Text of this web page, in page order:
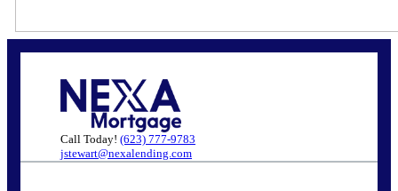
Call Today! (623) 777-9783
jstewart@nexalending.com